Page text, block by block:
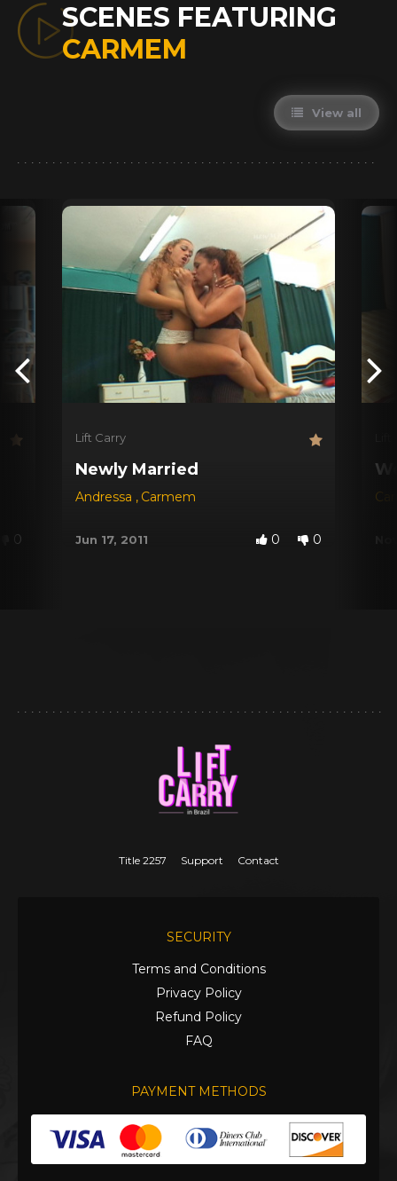
SCENES FEATURING
CARMEM
View all
0
Lift Carry
Newly Married
Andressa , Carmem
Jun 17, 2011 0 0
Title 2257 Support Contact
SECURITY
Terms and Conditions
Privacy Policy
Refund Policy
FAQ
PAYMENT METHODS